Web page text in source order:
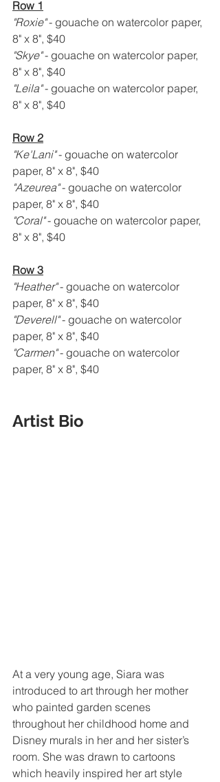
Row 1
"Roxie" - gouache on watercolor paper,
8" x 8", $40
"Skye" - gouache on watercolor paper,
8" x 8", $40
"Leila" - gouache on watercolor paper,
8" x 8", $40
Row 2
"Ke'Lani" - gouache on watercolor
paper, 8" x 8", $40
"Azeurea" - gouache on watercolor
paper, 8" x 8", $40
"Coral" - gouache on watercolor paper,
8" x 8", $40
Row 3
"Heather" - gouache on watercolor
paper, 8" x 8", $40
"Deverell" - gouache on watercolor
paper, 8" x 8", $40
"Carmen" - gouache on watercolor
paper, 8" x 8", $40
Artist Bio
At a very young age, Siara was
introduced to art through her mother
who painted garden scenes
throughout her childhood home and
Disney murals in her and her sister’s
room. She was drawn to cartoons
which heavily inspired her art style